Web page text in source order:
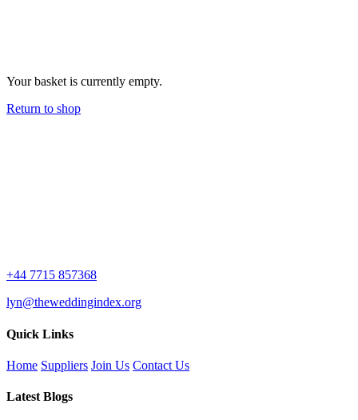
Your basket is currently empty.
Return to shop
+44 7715 857368
lyn@theweddingindex.org
Quick Links
Home Suppliers Join Us Contact Us
Latest Blogs